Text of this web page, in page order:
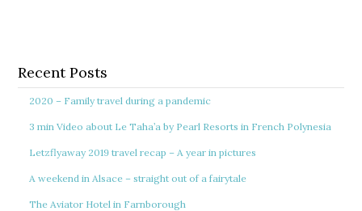
Recent Posts
2020 – Family travel during a pandemic
3 min Video about Le Taha’a by Pearl Resorts in French Polynesia
Letzflyaway 2019 travel recap – A year in pictures
A weekend in Alsace – straight out of a fairytale
The Aviator Hotel in Farnborough